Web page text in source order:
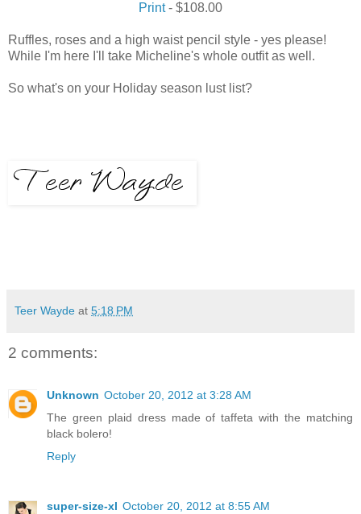
Print- $108.00
Ruffles, roses and a high waist pencil style - yes please!
While I'm here I'll take Micheline's whole outfit as well.
So what's on your Holiday season lust list?
Teer Wayde at 5:18 PM
2 comments:
Unknown October 20, 2012 at 3:28 AM
The green plaid dress made of taffeta with the matching
black bolero!
Reply
super-size-xl October 20, 2012 at 8:55 AM